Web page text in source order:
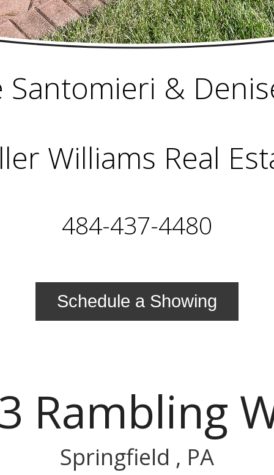
Santomieri &
Williams Real
484-437-4480
Schedule a Showing
Rambling
Springfield , PA